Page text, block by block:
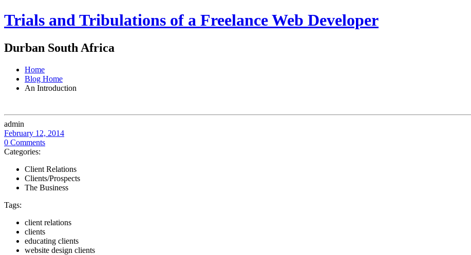
Trials and Tribulations of a Freelance Web Developer
Durban South Africa
Home
Blog Home
An Introduction
admin
February 12, 2014
0 Comments
Categories:
Client Relations
Clients/Prospects
The Business
Tags:
client relations
clients
educating clients
website design clients